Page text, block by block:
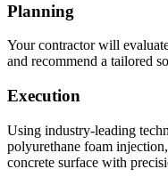
Planning
Your contractor will
and recommend a tailored
Execution
Using industry-leading
polyurethane foam
concrete surface with